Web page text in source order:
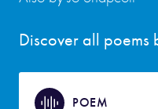
Discover all poems
POEM